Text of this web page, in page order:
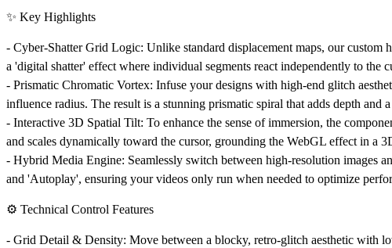
✨ Key Highlights
- Cyber-Shatter Grid Logic: Unlike standard displacement maps, our
a 'digital shatter' effect where individual segments react independently to
- Prismatic Chromatic Vortex: Infuse your designs with high-end glitch
influence radius. The result is a stunning prismatic spiral that adds depth
- Interactive 3D Spatial Tilt: To enhance the sense of immersion, the
and scales dynamically toward the cursor, grounding the WebGL effect in a
- Hybrid Media Engine: Seamlessly switch between high-resolution
and 'Autoplay', ensuring your videos only run when needed to optimize
⚙️ Technical Control Features
- Grid Detail & Density: Move between a blocky, retro-glitch aesthetic with